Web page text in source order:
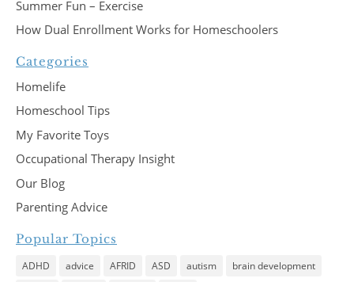
Summer Fun – Exercise
How Dual Enrollment Works for Homeschoolers
Categories
Homelife
Homeschool Tips
My Favorite Toys
Occupational Therapy Insight
Our Blog
Parenting Advice
Popular Topics
ADHD advice AFRID ASD autism
brain development